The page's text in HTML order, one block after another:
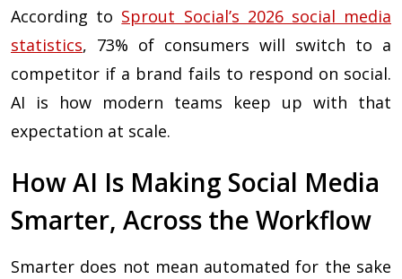
According to Sprout Social’s 2026 social media
statistics, 73% of consumers will switch to a
competitor if a brand fails to respond on social.
AI is how modern teams keep up with that
expectation at scale.
How AI Is Making Social Media
Smarter, Across the Workflow
Smarter does not mean automated for the sake